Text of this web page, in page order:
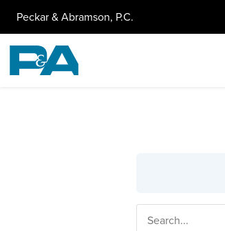
Peckar & Abramson, P.C.